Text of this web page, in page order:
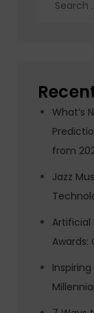
What’s
from
Jazz
Awards:
Millennial